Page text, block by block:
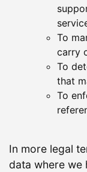
To
carry
To
that
To
In more legal
data where we